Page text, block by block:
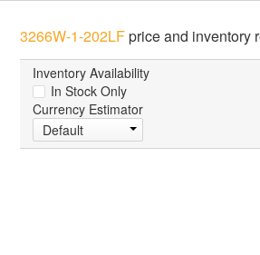
3266W-1-202LFprice and inventory
Inventory Availability
In Stock Only
Currency Estimator
Default